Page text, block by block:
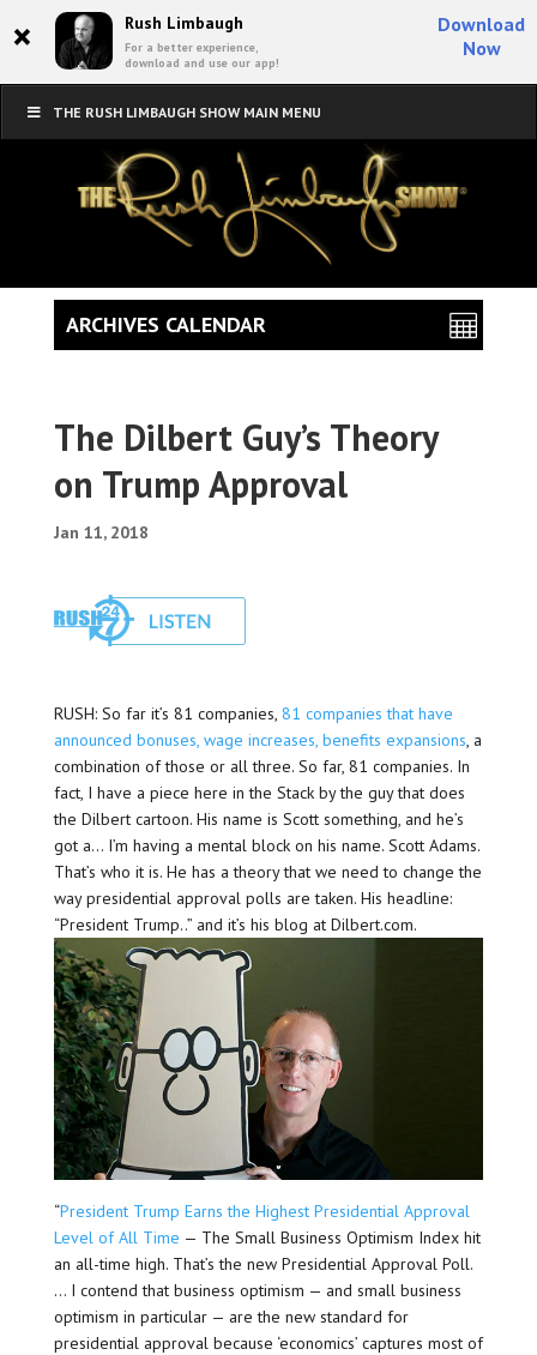
× Rush Limbaugh
For a better experience,
download and use our app!
Download
Now
THE RUSH LIMBAUGH SHOW MAIN MENU
The Dilbert Guy’s Theory
on Trump Approval
Jan 11, 2018
RUSH: So far it’s 81 companies, 81 companies that have
announced bonuses, wage increases, benefits expansions, a
combination of those or all three. So far, 81 companies. In
fact, I have a piece here in the Stack by the guy that does
the Dilbert cartoon. His name is Scott something, and he’s
got a… I’m having a mental block on his name. Scott Adams.
That’s who it is. He has a theory that we need to change the
way presidential approval polls are taken. His headline:
“President Trump..” and it’s his blog at Dilbert.com.
“President Trump Earns the Highest Presidential Approval
Level of All Time — The Small Business Optimism Index hit
an all-time high. That’s the new Presidential Approval Poll.
… I contend that business optimism — and small business
optimism in particular — are the new standard for
presidential approval because ‘economics’ captures most of
ARCHIVES CALENDAR